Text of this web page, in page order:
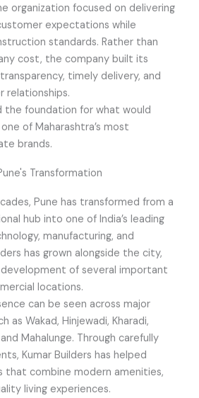
organization focused on delivering
expectations while
standards. Rather than
cost, the company built its
timely delivery, and
relationships.
the foundation for what would
of Maharashtra’s most
brands.
Transformation
Pune has transformed from a
hub into one of India’s leading
manufacturing, and
has grown alongside the city,
of several important
locations.
can be seen across major
as Wakad, Hinjewadi, Kharadi,
Mahalunge. Through carefully
Kumar Builders has helped
that combine modern amenities,
living experiences.